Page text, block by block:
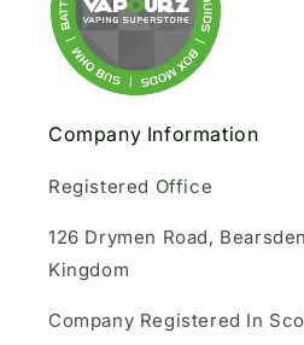
Company Information
Registered Office
126 Drymen Road,
Kingdom
Company Registered In